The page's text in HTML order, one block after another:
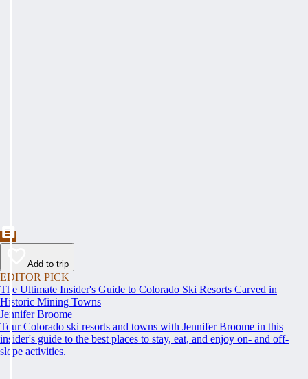
Add to trip
EDITOR PICK
The Ultimate Insider's Guide to Colorado Ski Resorts Carved in
Historic Mining Towns
Jennifer Broome
Tour Colorado ski resorts and towns with Jennifer Broome in this
insider's guide to the best places to stay, eat, and enjoy on- and off-
slope activities.